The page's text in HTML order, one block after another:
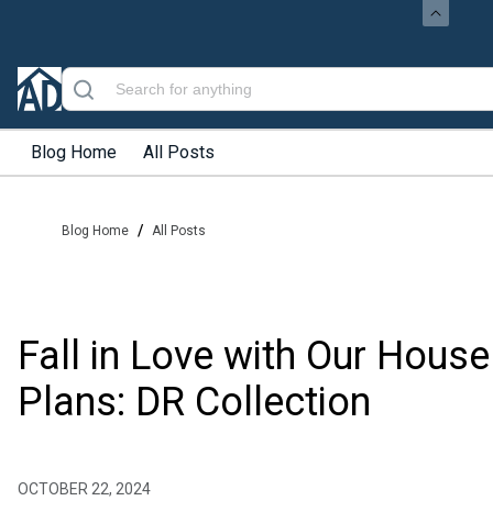
Blog Home All Posts
Blog Home / All Posts
Fall in Love with Our House
Plans: DR Collection
OCTOBER 22, 2024